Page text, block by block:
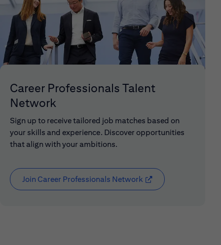
Career Professionals Talent
Network
Sign up to receive tailored job matches based on
your skills and experience. Discover opportunities
that align with your ambitions.
Join Career Professionals Network (opens in new